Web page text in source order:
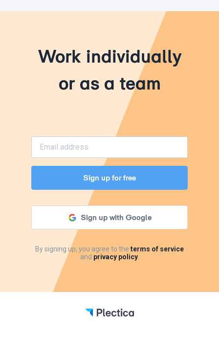
Work individually
or as a team
Sign up for free
Sign up with Google
By signing up, you agree to the terms of service
and privacy policy.